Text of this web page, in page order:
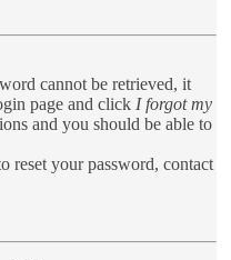
cannot be retrieved, it
page and click I forgot my
and you should be able to
reset your password, contact